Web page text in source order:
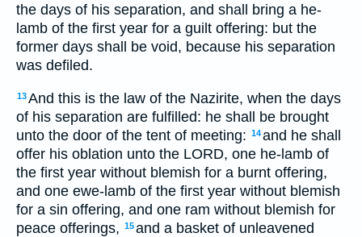
the days of his separation, and shall bring a he-
lamb of the first year for a guilt offering: but the
former days shall be void, because his separation
was defiled.
13And this is the law of the Nazirite, when the days
of his separation are fulfilled: he shall be brought
unto the door of the tent of meeting: 14and he shall
offer his oblation unto the LORD, one he-lamb of
the first year without blemish for a burnt offering,
and one ewe-lamb of the first year without blemish
for a sin offering, and one ram without blemish for
peace offerings, 15and a basket of unleavened